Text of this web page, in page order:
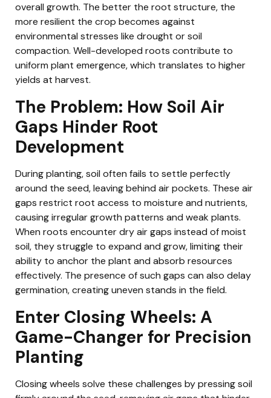
overall growth. The better the root structure, the
more resilient the crop becomes against
environmental stresses like drought or soil
compaction. Well-developed roots contribute to
uniform plant emergence, which translates to higher
yields at harvest.
The Problem: How Soil Air
Gaps Hinder Root
Development
During planting, soil often fails to settle perfectly
around the seed, leaving behind air pockets. These air
gaps restrict root access to moisture and nutrients,
causing irregular growth patterns and weak plants.
When roots encounter dry air gaps instead of moist
soil, they struggle to expand and grow, limiting their
ability to anchor the plant and absorb resources
effectively. The presence of such gaps can also delay
germination, creating uneven stands in the field.
Enter Closing Wheels: A
Game-Changer for Precision
Planting
Closing wheels solve these challenges by pressing soil